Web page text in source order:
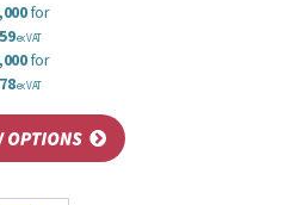
for
ex VAT
for
ex VAT